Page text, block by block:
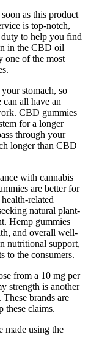
as this product
is top-notch,
to help you find
in the CBD oil
one of the most
stomach, so
all have an
CBD gummies
for a longer
through your
longer than CBD
with cannabis
are better for
related
natural plant-
Hemp gummies
and overall well-
nutritional support,
to the consumers.
from a 10 mg per
strength is another
brands are
these claims.
made using the